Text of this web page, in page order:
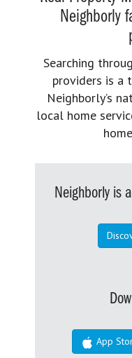
Neighborly
Searching
providers is a
Neighborly’s
local home
Neighborly is
App